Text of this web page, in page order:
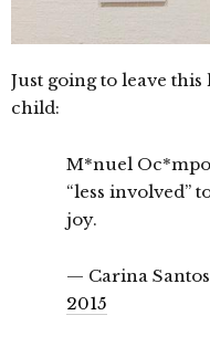
Just going to leave
child:
M*nuel
“less involved”
joy.
— Carina
2015